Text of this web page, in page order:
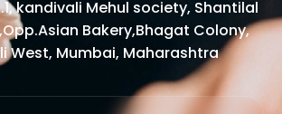
kandivali Mehul society, Shantilal
Bakery,Bhagat Colony,
West, Mumbai, Maharashtra